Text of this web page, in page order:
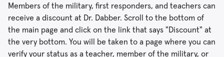
Members of the military, first responders, and teachers can
receive a discount at Dr. Dabber. Scroll to the bottom of
the main page and click on the link that says "Discount" at
the very bottom. You will be taken to a page where you can
verify your status as a teacher, member of the military, or